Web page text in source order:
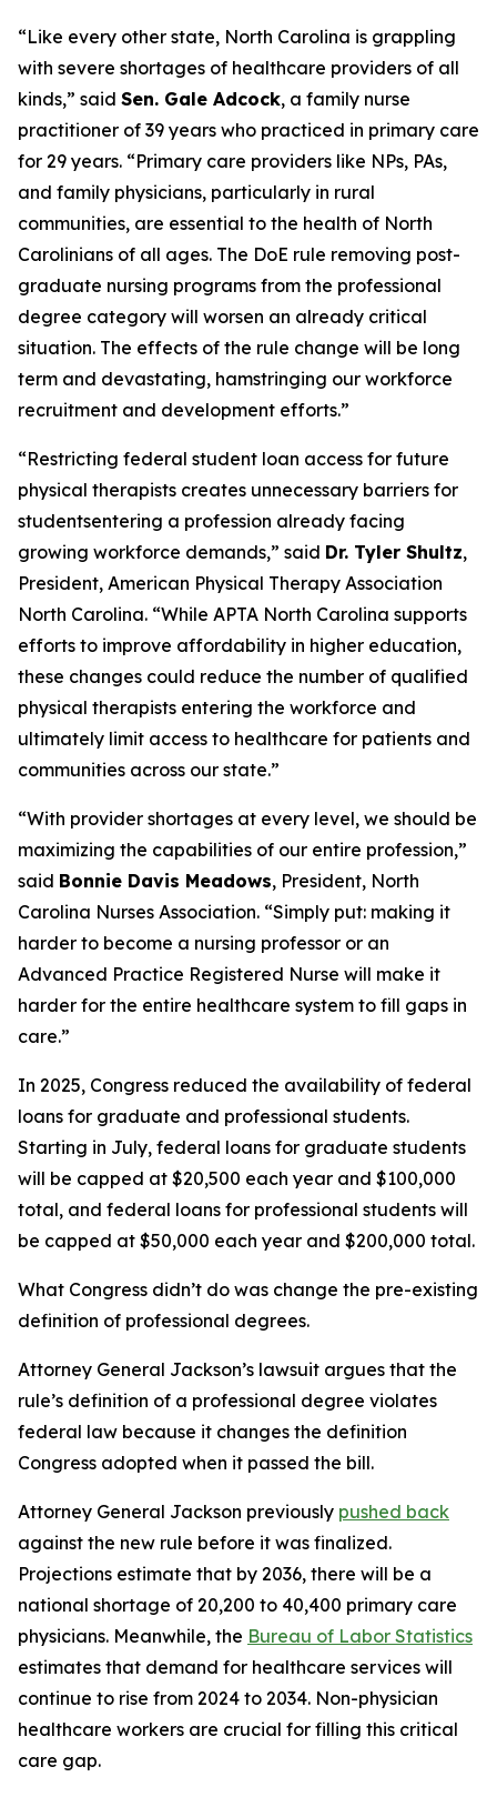
“Like every other state, North Carolina is grappling
with severe shortages of healthcare providers of all
kinds,” said Sen. Gale Adcock, a family nurse
practitioner of 39 years who practiced in primary care
for 29 years. “Primary care providers like NPs, PAs,
and family physicians, particularly in rural
communities, are essential to the health of North
Carolinians of all ages. The DoE rule removing post-
graduate nursing programs from the professional
degree category will worsen an already critical
situation. The effects of the rule change will be long
term and devastating, hamstringing our workforce
recruitment and development efforts.”
“Restricting federal student loan access for future
physical therapists creates unnecessary barriers for
studentsentering a profession already facing
growing workforce demands,” said Dr. Tyler Shultz,
President, American Physical Therapy Association
North Carolina. “While APTA North Carolina supports
efforts to improve affordability in higher education,
these changes could reduce the number of qualified
physical therapists entering the workforce and
ultimately limit access to healthcare for patients and
communities across our state.”
“With provider shortages at every level, we should be
maximizing the capabilities of our entire profession,”
said Bonnie Davis Meadows, President, North
Carolina Nurses Association. “Simply put: making it
harder to become a nursing professor or an
Advanced Practice Registered Nurse will make it
harder for the entire healthcare system to fill gaps in
care.”
In 2025, Congress reduced the availability of federal
loans for graduate and professional students.
Starting in July, federal loans for graduate students
will be capped at $20,500 each year and $100,000
total, and federal loans for professional students will
be capped at $50,000 each year and $200,000 total.
What Congress didn’t do was change the pre-existing
definition of professional degrees.
Attorney General Jackson’s lawsuit argues that the
rule’s definition of a professional degree violates
federal law because it changes the definition
Congress adopted when it passed the bill.
Attorney General Jackson previously pushed back
against the new rule before it was finalized.
Projections estimate that by 2036, there will be a
national shortage of 20,200 to 40,400 primary care
physicians. Meanwhile, the Bureau of Labor Statistics
estimates that demand for healthcare services will
continue to rise from 2024 to 2034. Non-physician
healthcare workers are crucial for filling this critical
care gap.